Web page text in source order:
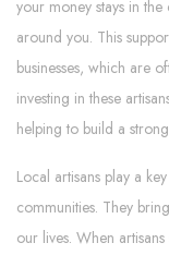
your money stays in
around you. This
businesses, which are
investing in these
helping to build a
Local artisans play a
communities. They
our lives. When